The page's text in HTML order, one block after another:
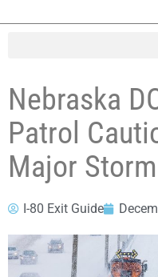
Nebraska
Patrol
Major
I-80 Exit Guide